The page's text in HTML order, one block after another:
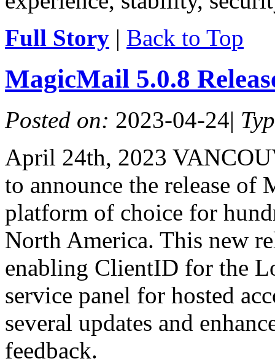
Full Story | Back to Top
MagicMail 5.0.8
Posted on: 2023-04-24|
April 24th, 2023
to announce the release
platform of choice for
North America. This new
enabling ClientID for the
service panel for hosted
several updates and
feedback.